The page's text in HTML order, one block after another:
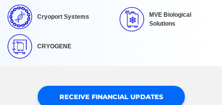
Cryoport Systems
MVE Biological
Solutions
CRYOGENE
RECEIVE FINANCIAL UPDATES